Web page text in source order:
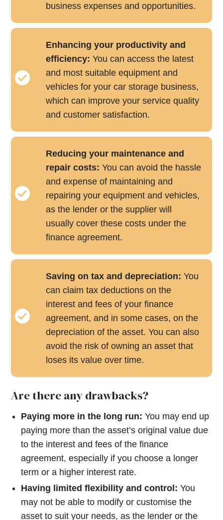
business expenses and opportunities.
Enhancing your productivity and
efficiency: You can access the latest
and most suitable equipment and
vehicles for your car storage business,
which can improve your service quality
and customer satisfaction.
Reducing your maintenance and
repair costs: You can avoid the hassle
and expense of maintaining and
repairing your equipment and vehicles,
as the lender or the supplier will
usually cover these costs under the
finance agreement.
Saving on tax and depreciation: You
can claim tax deductions on the
interest and fees of your finance
agreement, and in some cases, on the
depreciation of the asset. You can also
avoid the risk of owning an asset that
loses its value over time.
Are there any drawbacks?
Paying more in the long run: You may end up
paying more than the asset’s original value due
to the interest and fees of the finance
agreement, especially if you choose a longer
term or a higher interest rate.
Having limited flexibility and control: You
may not be able to modify or customise the
asset to suit your needs, as the lender or the